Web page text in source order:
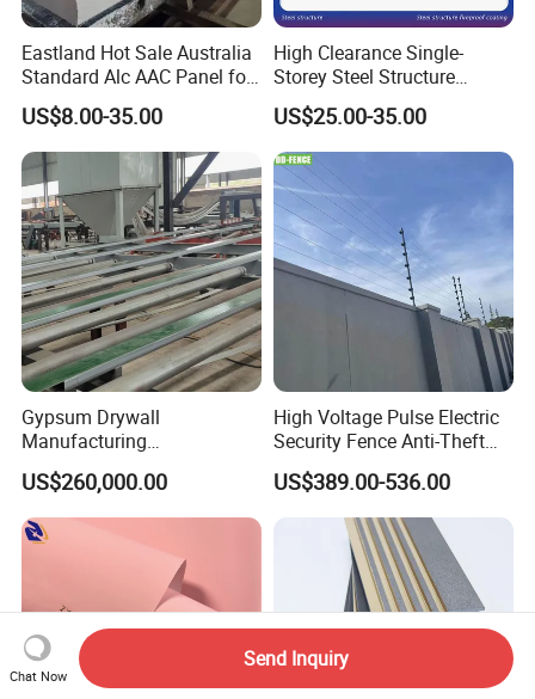
Eastland Hot Sale Australia
Standard Alc AAC Panel for
Prefab House
US$8.00-35.00
High Clearance Single-
Storey Steel Structure
Logistics Transfer
Warehouse
US$25.00-35.00
Gypsum Drywall
Manufacturing
Process/Gypsum Board
Making Machine
US$260,000.00
High Voltage Pulse Electric
Security Fence Anti-Theft
Alarm System Include
Energizer Wire Posts
Prevent Intrusion Electric
Fence for House Farm
US$389.00-536.00
Chat Now
Send Inquiry